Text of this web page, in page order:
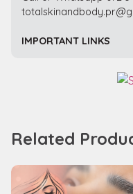
IMPORTANT LINKS
Related